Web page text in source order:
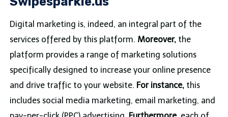
Digital marketing is, indeed, an integral part of the
services offered by this platform. Moreover,the
platform provides a range of marketing solutions
specifically designed to increase your online presence
and drive traffic to your website. For instance,this
includes social media marketing, email marketing, and